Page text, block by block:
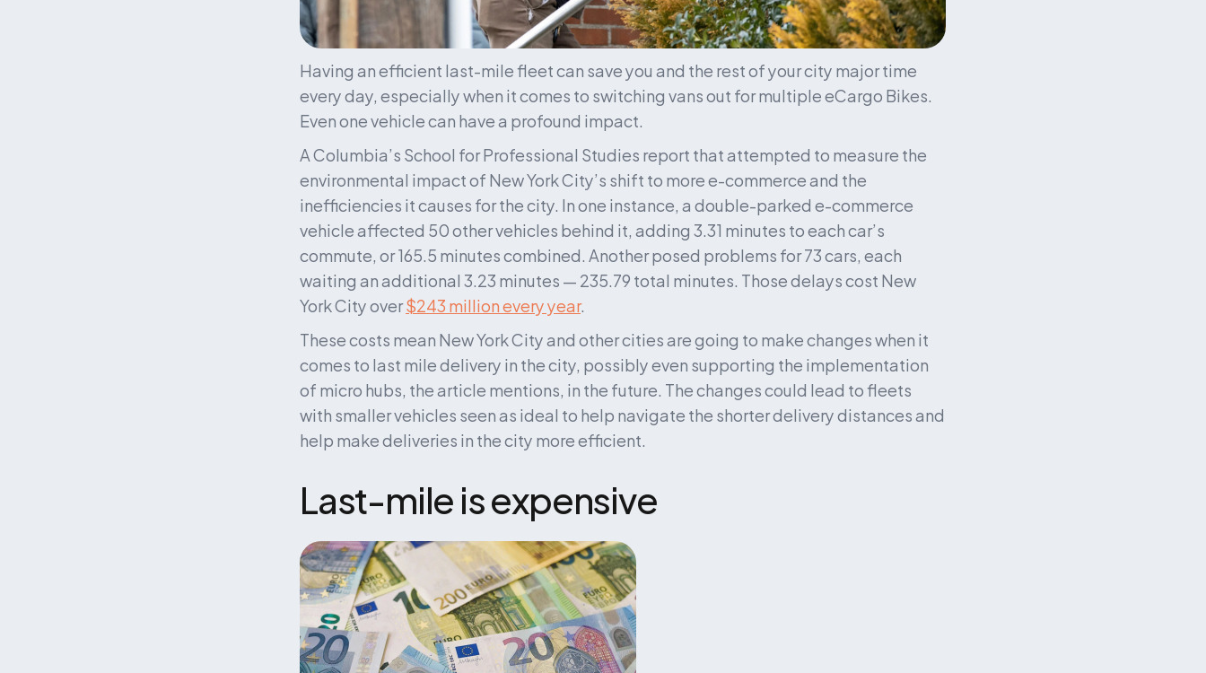
Having an efficient last-mile fleet can save you and the rest of your city major time
every day, especially when it comes to switching vans out for multiple eCargo Bikes.
Even one vehicle can have a profound impact.
A Columbia’s School for Professional Studies report that attempted to measure the
environmental impact of New York City’s shift to more e-commerce and the
inefficiencies it causes for the city. In one instance, a double-parked e-commerce
vehicle affected 50 other vehicles behind it, adding 3.31 minutes to each car’s
commute, or 165.5 minutes combined. Another posed problems for 73 cars, each
waiting an additional 3.23 minutes — 235.79 total minutes. Those delays cost New
York City over $243 million every year.
These costs mean New York City and other cities are going to make changes when it
comes to last mile delivery in the city, possibly even supporting the implementation
of micro hubs, the article mentions, in the future. The changes could lead to fleets
with smaller vehicles seen as ideal to help navigate the shorter delivery distances and
help make deliveries in the city more efficient.
Last-mile is expensive